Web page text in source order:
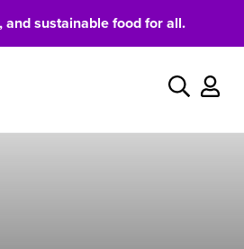
and sustainable food for all.
Search